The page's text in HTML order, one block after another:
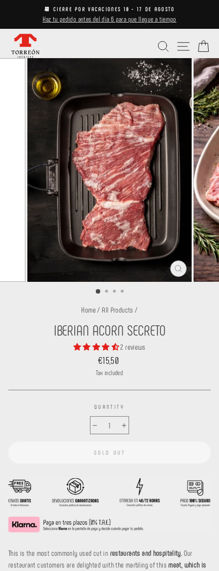
content
Pause
📆 CIERRE POR VACACIONES 10 - 17 DE AGOSTO
Haz tu pedido antes del día 6 para que llegue a tiempo
Search Site
CLOSE
(ESC)
Home/ All Products /
IBERIAN ACORN SECRETO
2 reviews
Regular
price
€15,50
Tax included.
QUANTITY
SOLD OUT
This is the most commonly used cut in restaurants and hospitality. Our
restaurant customers are delighted with the marbling of thismeat, which is